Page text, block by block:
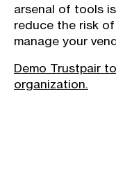
arsenal of tools
reduce the risk
manage your
Demo Trustpair
organization.